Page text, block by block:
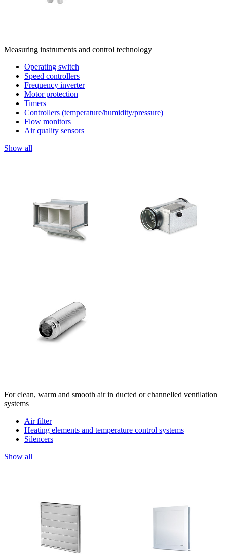
Measuring instruments and control technology
Operating switch
Speed controllers
Frequency inverter
Motor protection
Timers
Controllers (temperature/humidity/pressure)
Flow monitors
Air quality sensors
Show all
For clean, warm and smooth air in ducted or channelled ventilation
systems
Air filter
Heating elements and temperature control systems
Silencers
Show all